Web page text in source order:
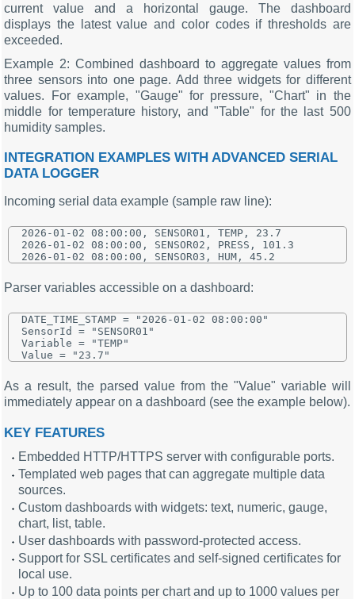
current value and a horizontal gauge. The dashboard
displays the latest value and color codes if thresholds are
exceeded.
Example 2: Combined dashboard to aggregate values from
three sensors into one page. Add three widgets for different
values. For example, "Gauge" for pressure, "Chart" in the
middle for temperature history, and "Table" for the last 500
humidity samples.
INTEGRATION EXAMPLES WITH ADVANCED SERIAL
DATA LOGGER
Incoming serial data example (sample raw line):
2026-01-02 08:00:00, SENSOR01, TEMP, 23.7
2026-01-02 08:00:00, SENSOR02, PRESS, 101.3
Parser variables accessible on a dashboard:
DATE_TIME_STAMP = "2026-01-02 08:00:00"
SensorId = "SENSOR01"
Variable = "TEMP"
As a result, the parsed value from the "Value" variable will
immediately appear on a dashboard (see the example below).
KEY FEATURES
Embedded HTTP/HTTPS server with configurable ports.
Templated web pages that can aggregate multiple data
sources.
Custom dashboards with widgets: text, numeric, gauge,
chart, list, table.
User dashboards with password-protected access.
Support for SSL certificates and self-signed certificates for
local use.
Up to 100 data points per chart and up to 1000 values per